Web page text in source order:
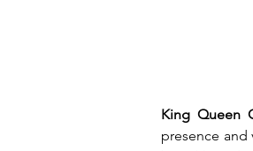
King Queen
presence